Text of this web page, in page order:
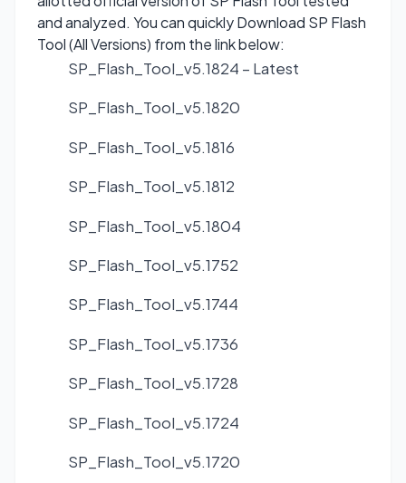
and analyzed. You can quickly Download SP Flash
Tool (All Versions) from the link below:
SP_Flash_Tool_v5.1824 – Latest
SP_Flash_Tool_v5.1820
SP_Flash_Tool_v5.1816
SP_Flash_Tool_v5.1812
SP_Flash_Tool_v5.1804
SP_Flash_Tool_v5.1752
SP_Flash_Tool_v5.1744
SP_Flash_Tool_v5.1736
SP_Flash_Tool_v5.1728
SP_Flash_Tool_v5.1724
SP_Flash_Tool_v5.1720